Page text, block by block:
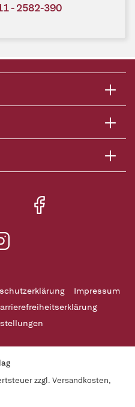
- 2582-390
Impressum
zzgl. Versandkosten,